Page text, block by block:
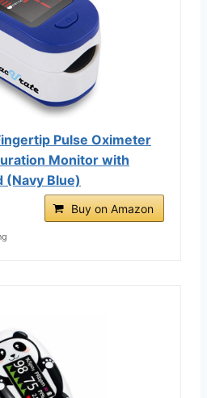
Pulse Oximeter
Monitor with
(Navy Blue)
Buy on Amazon